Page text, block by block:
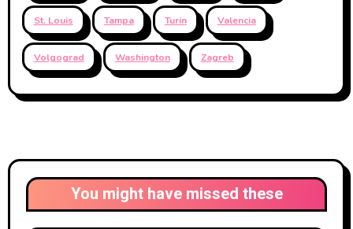
St. Louis Tampa Turin Valencia
Volgograd Washington Zagreb
You might have missed these